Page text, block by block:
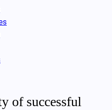
of successful